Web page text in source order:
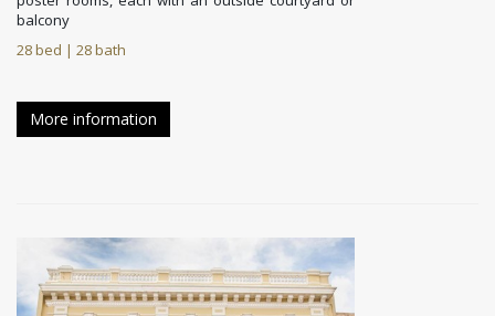
balcony
28 bed | 28 bath
More information